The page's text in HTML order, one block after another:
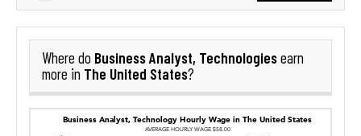
Where do Business Analyst, Technologiesearn
more in The United States?